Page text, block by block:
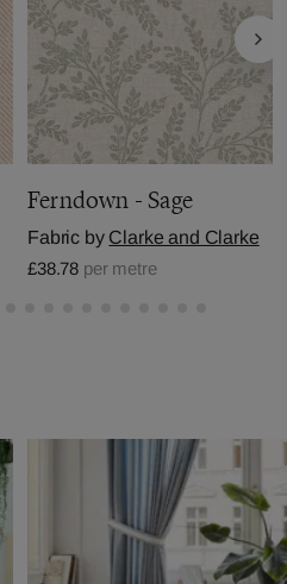
Ferndown - Sage
Fabric by Clarke and Clarke
£38.78 per metre